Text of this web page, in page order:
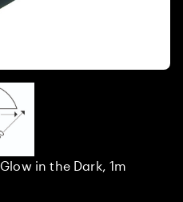
in the Dark, 1m